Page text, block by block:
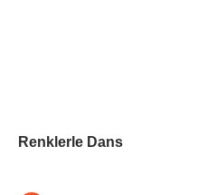
Renklerle Dans